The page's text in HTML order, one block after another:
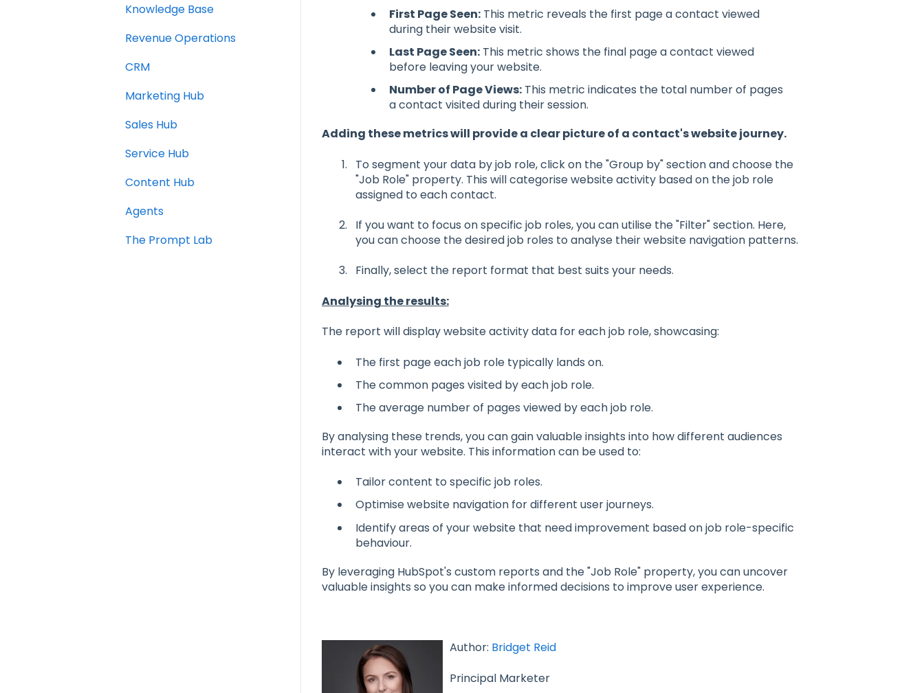
First Page Seen:This metric reveals the first page a contact viewed
during their website visit.
Last Page Seen:This metric shows the final page a contact viewed
before leaving your website.
Number of Page Views:This metric indicates the total number of pages
a contact visited during their session.
Adding these metrics will provide a clear picture of a contact's website journey.
To segment your data by job role, click on the "Group by" section and choose the
"Job Role" property. This will categorise website activity based on the job role
assigned to each contact.
If you want to focus on specific job roles, you can utilise the "Filter" section. Here,
you can choose the desired job roles to analyse their website navigation patterns.
Finally, select the report format that best suits your needs.
Analysing the results:
The report will display website activity data for each job role, showcasing:
The first page each job role typically lands on.
The common pages visited by each job role.
The average number of pages viewed by each job role.
By analysing these trends, you can gain valuable insights into how different audiences
interact with your website. This information can be used to:
Tailor content to specific job roles.
Optimise website navigation for different user journeys.
Identify areas of your website that need improvement based on job role-specific
behaviour.
By leveraging HubSpot's custom reports and the "Job Role" property, you can uncover
valuable insights so you can make informed decisions to improve user experience.
Author: Bridget Reid
Principal Marketer
Knowledge Base
Revenue Operations
CRM
Marketing Hub
Sales Hub
Service Hub
Content Hub
Agents
The Prompt Lab